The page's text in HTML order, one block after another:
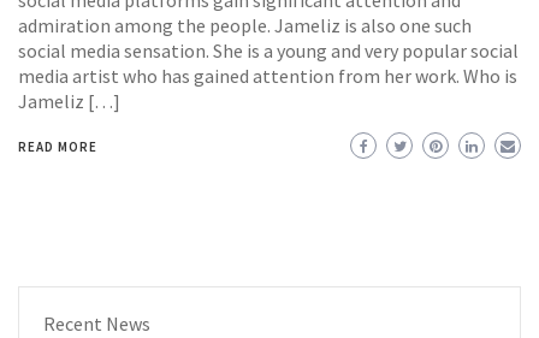
admiration among the people. Jameliz is also one such
social media sensation. She is a young and very popular social
media artist who has gained attention from her work. Who is
Jameliz […]
READ MORE
Recent News